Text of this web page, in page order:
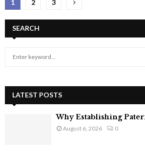
pagination
1 2 3
SEARCH
h
LATEST POSTS
Why Establishing
August 6, 2026 0